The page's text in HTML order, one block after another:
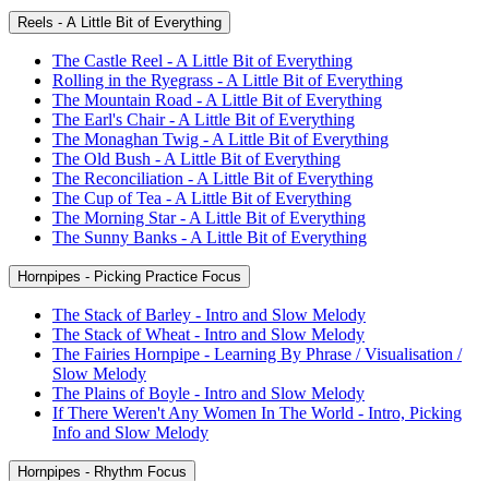
Reels - A Little Bit of Everything
The Castle Reel - A Little Bit of Everything
Rolling in the Ryegrass - A Little Bit of Everything
The Mountain Road - A Little Bit of Everything
The Earl's Chair - A Little Bit of Everything
The Monaghan Twig - A Little Bit of Everything
The Old Bush - A Little Bit of Everything
The Reconciliation - A Little Bit of Everything
The Cup of Tea - A Little Bit of Everything
The Morning Star - A Little Bit of Everything
The Sunny Banks - A Little Bit of Everything
Hornpipes - Picking Practice Focus
The Stack of Barley - Intro and Slow Melody
The Stack of Wheat - Intro and Slow Melody
The Fairies Hornpipe - Learning By Phrase / Visualisation /
Slow Melody
The Plains of Boyle - Intro and Slow Melody
If There Weren't Any Women In The World - Intro, Picking
Info and Slow Melody
Hornpipes - Rhythm Focus